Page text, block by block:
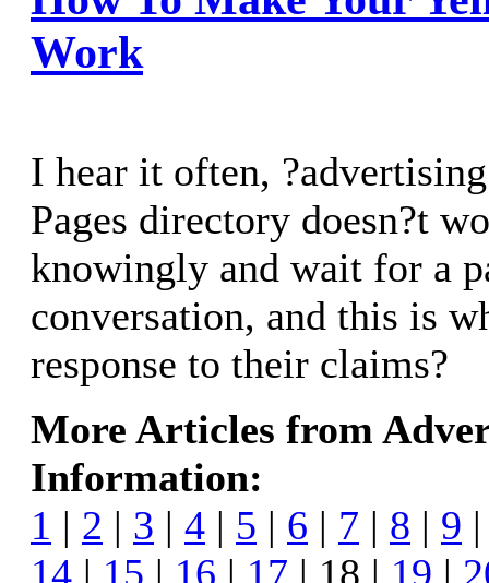
Work
I hear it often,
Pages directory doesn?t
knowingly and wait for a
conversation, and this is
response to their claims?
More Articles from
Information:
1 | 2 | 3 | 4 | 5 | 6 | 7 | 8 | 9
14 | 15 | 16 | 17 | 18 | 19 |